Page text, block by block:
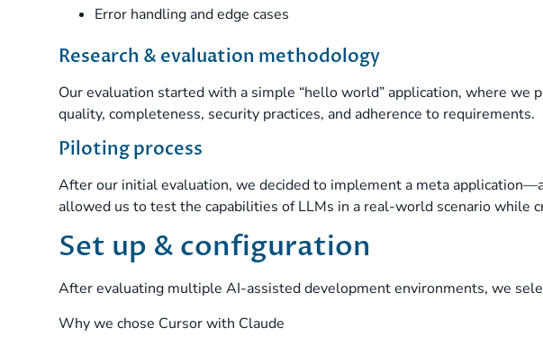
Error handling and edge cases
Research & evaluation methodology
Our evaluation started with a simple “hello world” application, where
quality, completeness, security practices, and adherence to requirements.
Piloting process
After our initial evaluation, we decided to implement a meta
allowed us to test the capabilities of LLMs in a real-world scenario while
Set up & configuration
After evaluating multiple AI-assisted development environments, we
Why we chose Cursor with Claude